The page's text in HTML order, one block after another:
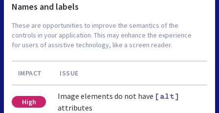
Names and labels
These are opportunities to improve the semantics of the
controls in your application. This may enhance the experience
for users of assistive technology, like a screen reader.
IMPACT ISSUE
High
Image elements do not have [alt]
attributes